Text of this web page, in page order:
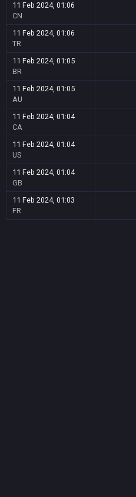
11 Feb 2024, 01:06
CN
11 Feb 2024, 01:06
TR
11 Feb 2024, 01:05
BR
11 Feb 2024, 01:05
AU
11 Feb 2024, 01:04
CA
11 Feb 2024, 01:04
US
11 Feb 2024, 01:04
GB
11 Feb 2024, 01:03
FR